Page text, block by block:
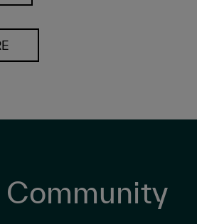
Community